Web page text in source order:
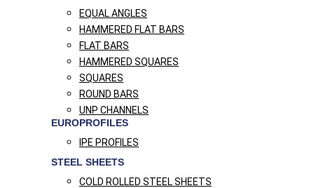
EQUAL ANGLES
HAMMERED FLAT BARS
FLAT BARS
HAMMERED SQUARES
SQUARES
ROUND BARS
UNP CHANNELS
EUROPROFILES
IPE PROFILES
STEEL SHEETS
COLD ROLLED STEEL SHEETS